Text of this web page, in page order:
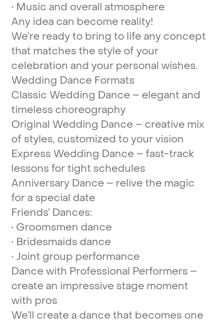
• Music and overall atmosphere
Any idea can become reality!
We’re readyto bring to life any concept
that matches the style of your
celebration and your personal wishes.
Wedding Dance Formats
Classic Wedding Dance – elegant and
timeless choreography
Original Wedding Dance – creative mix
of styles, customized toyourvision
Express Wedding Dance – fast-track
lessons fortight schedules
Anniversary Dance – relive the magic
fora special date
Friends’ Dances:
• Groomsmen dance
• Bridesmaids dance
• Joint group performance
Dance with Professional Performers –
create an impressive stage moment
with pros
We’ll create a dance that becomes one